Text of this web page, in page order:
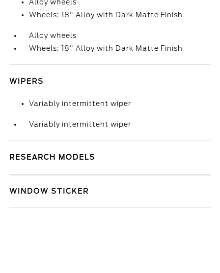
Alloy wheels
Wheels: 18" Alloy with Dark Matte Finish
Alloy wheels
Wheels: 18" Alloy with Dark Matte Finish
WIPERS
Variably intermittent wiper
Variably intermittent wiper
RESEARCH MODELS
WINDOW STICKER